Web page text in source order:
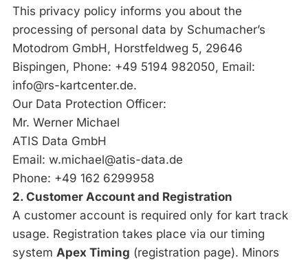
This privacy policy informs you about the
processing of personal data by Schumacher’s
Motodrom GmbH, Horstfeldweg 5, 29646
Bispingen, Phone: +49 5194 982050, Email:
info@rs-kartcenter.de.
Our Data Protection Officer:
Mr. Werner Michael
ATIS Data GmbH
Email: w.michael@atis-data.de
Phone: +49 162 6299958
2. Customer Account and Registration
A customer account is required only for kart track
usage. Registration takes place via our timing
system Apex Timing (registration page). Minors